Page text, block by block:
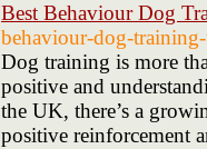
Best Behaviour Dog
behaviour-dog-
Dog training is more
positive and
the UK, there’s a
positive reinforcement